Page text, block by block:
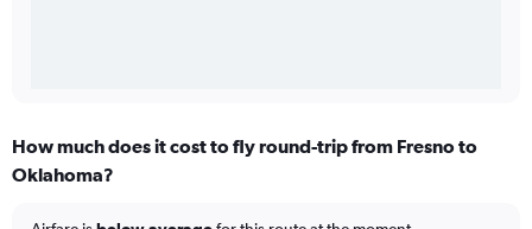
How much does it cost to fly round-trip from Fresno to
Oklahoma?